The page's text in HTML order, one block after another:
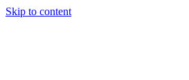
Skip to content